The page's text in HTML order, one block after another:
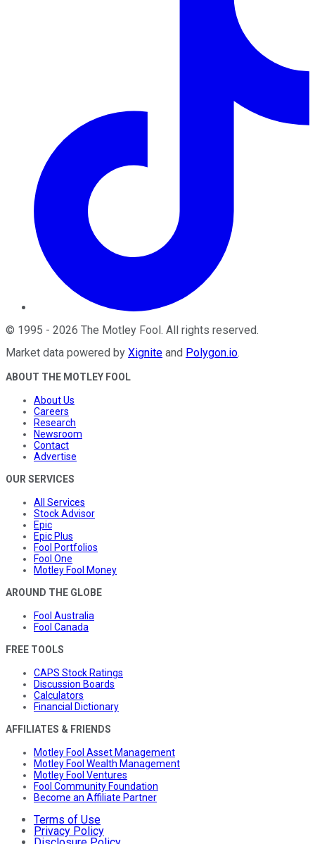
© 1995 - 2026 The Motley Fool. All rights reserved.
Market data powered by Xignite and Polygon.io.
ABOUT THE MOTLEY FOOL
About Us
Careers
Research
Newsroom
Contact
Advertise
OUR SERVICES
All Services
Stock Advisor
Epic
Epic Plus
Fool Portfolios
Fool One
Motley Fool Money
AROUND THE GLOBE
Fool Australia
Fool Canada
FREE TOOLS
CAPS Stock Ratings
Discussion Boards
Calculators
Financial Dictionary
AFFILIATES & FRIENDS
Motley Fool Asset Management
Motley Fool Wealth Management
Motley Fool Ventures
Fool Community Foundation
Become an Affiliate Partner
Terms of Use
Privacy Policy